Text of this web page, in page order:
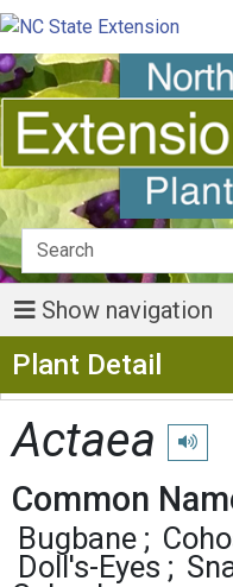
Show navigation
Plant Detail
Actaea Play
Common
Bugbane
Doll's-Eyes